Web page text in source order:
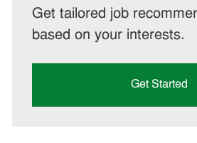
Get tailored job
based on your interests.
Get Started